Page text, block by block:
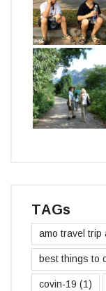
TAGs
amo travel trip
best things to
covin-19 (1)